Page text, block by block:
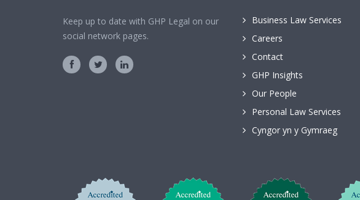
Keep up to date with GHP Legal on our
social network pages.
Business Law Services
Careers
Contact
GHP Insights
Our People
Personal Law Services
Cyngor yn y Gymraeg